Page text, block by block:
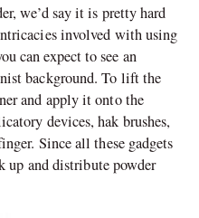
we’d say it is pretty hard
involved with using
can expect to see an
background. To lift the
and apply it onto the
devices, hak brushes,
Since all these gadgets
and distribute powder